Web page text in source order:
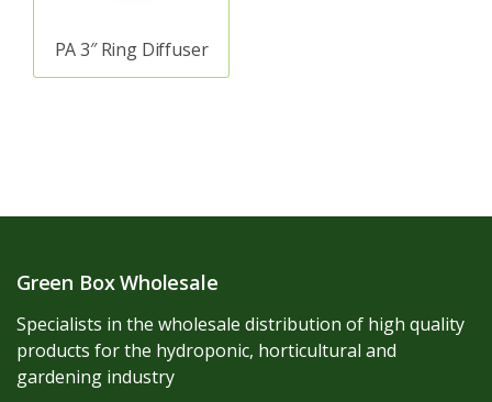
PA 3″ Ring Diffuser
Green Box Wholesale
Specialists in the wholesale distribution of high quality
products for the hydroponic, horticultural and
gardening industry